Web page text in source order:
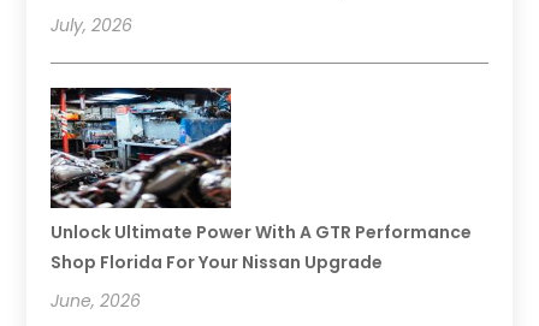
July, 2026
Unlock Ultimate Power With A GTR Performance
Shop Florida For Your Nissan Upgrade
June, 2026